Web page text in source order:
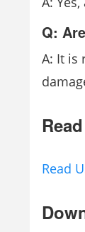
Q:
A: It is
Read